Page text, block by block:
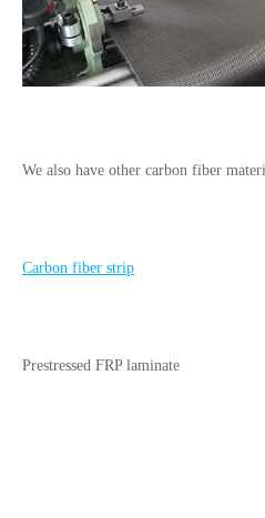
We also have other carbon fiber
Carbon fiber strip
Prestressed FRP laminate